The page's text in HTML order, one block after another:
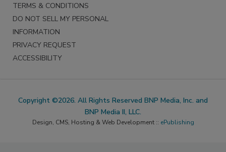
TERMS & CONDITIONS
DO NOT SELL MY PERSONAL
INFORMATION
PRIVACY REQUEST
ACCESSIBILITY
Copyright ©2026. All Rights Reserved BNP Media, Inc. and
BNP Media II, LLC.
Design, CMS, Hosting & Web Development :: ePublishing